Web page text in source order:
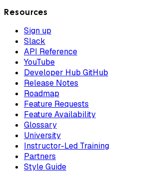
Resources
Sign up
Slack
API Reference
YouTube
Developer Hub GitHub
Release Notes
Roadmap
Feature Requests
Feature Availability
Glossary
University
Instructor-Led Training
Partners
Style Guide